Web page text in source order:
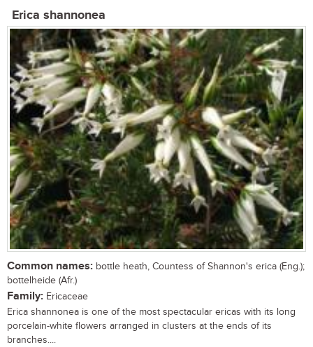
Erica shannonea
Common names: bottle heath, Countess of Shannon's erica (Eng.);
bottelheide (Afr.)
Family: Ericaceae
Erica shannonea is one of the most spectacular ericas with its long
porcelain-white flowers arranged in clusters at the ends of its
branches....